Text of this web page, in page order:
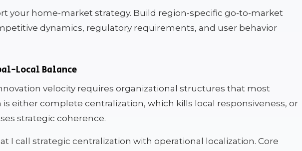
your home-market strategy. Build region-specific go-to-market
dynamics, regulatory requirements, and user behavior
Local Balance
velocity requires organizational structures that most
either complete centralization, which kills local responsiveness, or
strategic coherence.
I call strategic centralization with operational localization. Core